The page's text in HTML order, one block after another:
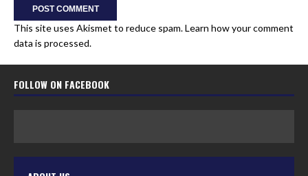
This site uses Akismet to reduce spam.Learn how your comment
data is processed.
FOLLOW ON FACEBOOK